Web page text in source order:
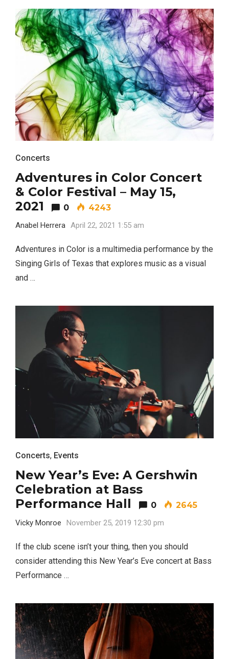
Concerts
Adventures in Color Concert
& Color Festival – May 15,
2021
0 4243
Anabel Herrera April 22, 2021 1:55 am
Adventures in Color is a multimedia performance by the
Singing Girls of Texas that explores music as a visual
and …
Concerts, Events
New Year’s Eve: A Gershwin
Celebration at Bass
Performance Hall
0 2645
Vicky Monroe November 25, 2019 12:30 pm
If the club scene isn’t your thing, then you should
consider attending this New Year’s Eve concert at Bass
Performance …